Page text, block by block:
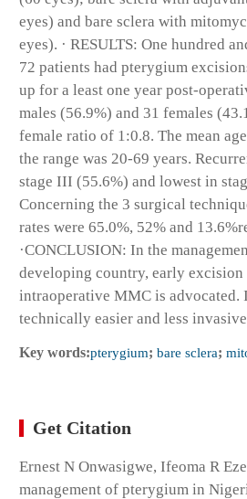
eyes) and bare sclera with
eyes). · RESULTS: One hundred
72 patients had pterygium
up for a least one year post-
males (56.9%) and 31 females
female ratio of 1:0.8. The mean
the range was 20-69 years.
stage III (55.6%) and lowest in
Concerning the 3 surgical
rates were 65.0%, 52% and
·CONCLUSION: In the
developing country, early
intraoperative MMC is advocated.
technically easier and less
Key words:pterygium; bare sclera;
Get Citation
Ernest N Onwasigwe, Ifeoma R
management of pterygium in